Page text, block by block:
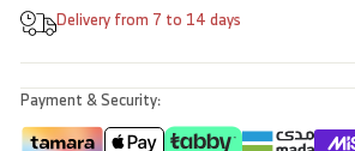
Delivery from 7 to 14 days
Payment & Security: